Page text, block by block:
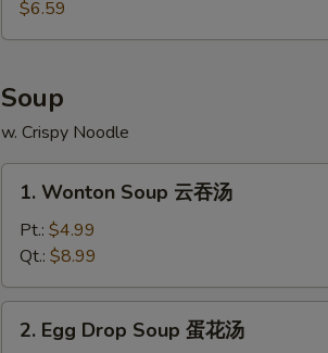
Fries
薯
$6.59
Soup
w. Crispy Noodle
Wonton
Soup
吞
汤
1. Wonton Soup 云吞汤
Pt.: $4.99
Qt.: $8.99
Egg2. Egg Drop Soup 蛋花汤